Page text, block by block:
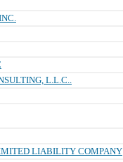
L.L.C..
LIABILITY COMPANY